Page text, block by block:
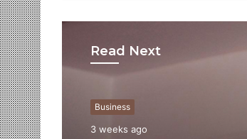
Read Next
Business
3 weeks ago